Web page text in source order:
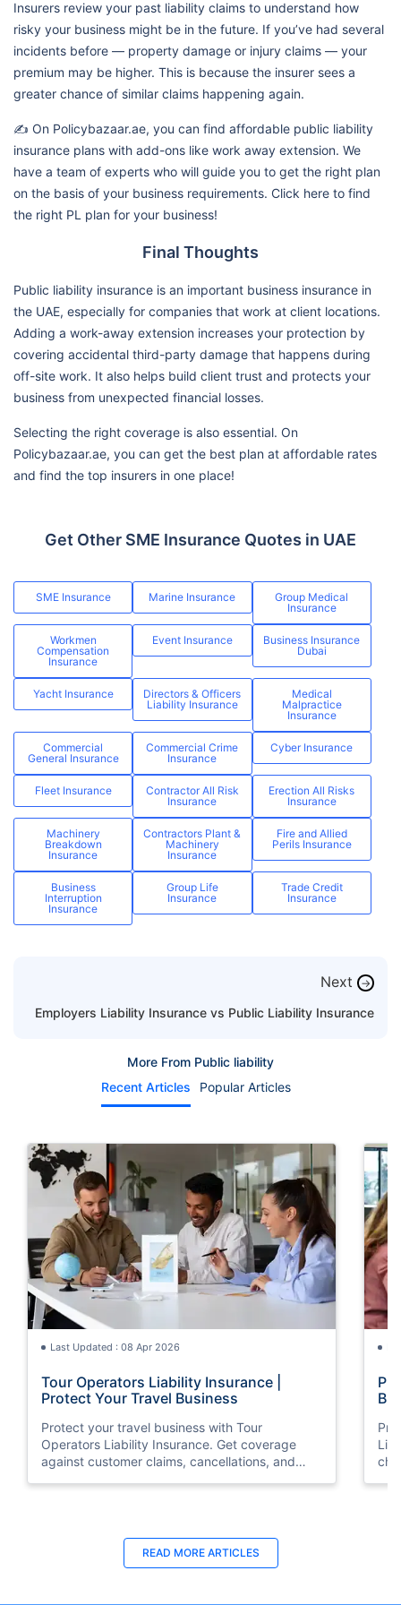
Insurers review your past liability claims to understand how
risky your business might be in the future. If you’ve had several
incidents before — property damage or injury claims — your
premium may be higher. This is because the insurer sees a
greater chance of similar claims happening again.
✍️ On Policybazaar.ae, you can find affordable public liability
insurance plans with add-ons like work away extension. We
have a team of experts who will guide you to get the right plan
on the basis of your business requirements. Click here to find
the right PL plan for your business!
Final Thoughts
Public liability insurance is an important business insurance in
the UAE, especially for companies that work at client locations.
Adding a work-away extension increases your protection by
covering accidental third-party damage that happens during
off-site work. It also helps build client trust and protects your
business from unexpected financial losses.
Selecting the right coverage is also essential. On
Policybazaar.ae, you can get the best plan at affordable rates
and find the top insurers in one place!
Get Other SME Insurance Quotes in UAE
SME Insurance Marine Insurance
Group Medical
Insurance
Workmen
Compensation
Insurance
Event Insurance
Business Insurance
Dubai
Yacht Insurance
Directors & Officers
Liability Insurance
Medical
Malpractice
Insurance
Commercial
General Insurance
Commercial Crime
Insurance
Cyber Insurance
Fleet Insurance
Contractor All Risk
Insurance
Erection All Risks
Insurance
Machinery
Breakdown
Insurance
Contractors Plant &
Machinery
Insurance
Fire and Allied
Perils Insurance
Business
Interruption
Insurance
Group Life
Insurance
Trade Credit
Insurance
Next →
Employers Liability Insurance vs Public Liability Insurance
More From Public liability
Recent Articles
Popular Articles
Last Updated : 08 Apr 2026
Tour Operators Liability Insurance |
Protect Your Travel Business
Protect your travel business with Tour
Operators Liability Insurance. Get coverage
against customer claims, cancellations, and
Last Updated : 31 Jul 2026
Difference Between Public Liability
READ MORE ARTICLES